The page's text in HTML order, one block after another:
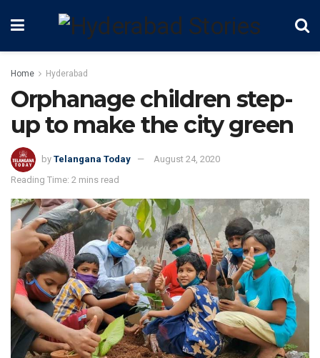
Home Hyderabad
Orphanage children step-
up to make the city green
by Telangana Today
August 24, 2020
Reading Time: 2 mins read